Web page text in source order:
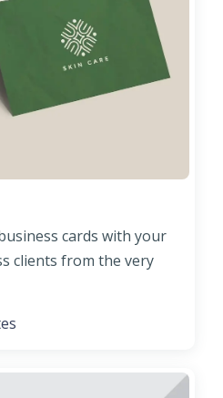
cards with your
clients from the very